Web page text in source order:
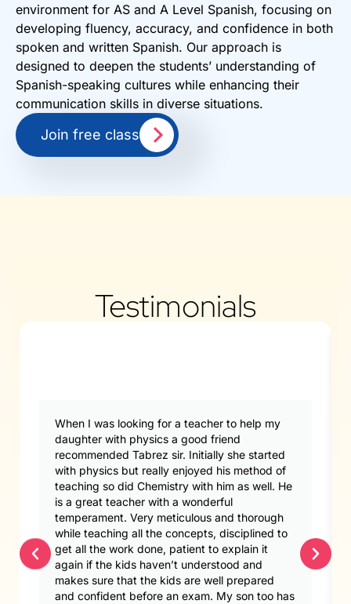
environment for AS and A Level Spanish, focusing on
developing fluency, accuracy, and confidence in both
spoken and written Spanish. Our approach is
designed to deepen the students’ understanding of
Spanish-speaking cultures while enhancing their
communication skills in diverse situations.
Join free class
Testimonials
When I was looking for a teacher to help my
daughter with physics a good friend
recommended Tabrez sir. Initially she started
with physics but really enjoyed his method of
teaching so did Chemistry with him as well. He
is a great teacher with a wonderful
temperament. Very meticulous and thorough
while teaching all the concepts, disciplined to
get all the work done, patient to explain it
again if the kids haven’t understood and
makes sure that the kids are well prepared
and confident before an exam. My son too has